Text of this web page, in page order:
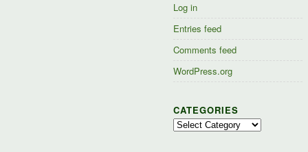
Log in
Entries feed
Comments feed
WordPress.org
CATEGORIES
Categories